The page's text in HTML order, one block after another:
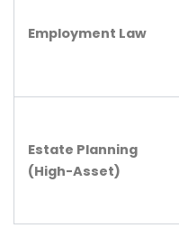
Employment Law
Estate Planning
(High-Asset)